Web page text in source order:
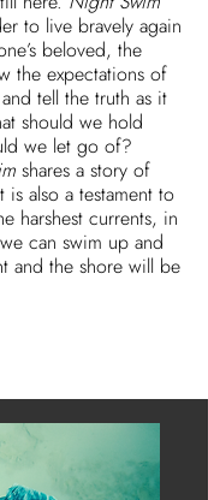
to live bravely again
beloved, the
the expectations of
tell the truth as it
should we hold
we let go of?
shares a story of
is also a testament to
harshest currents, in
can swim up and
and the shore will be